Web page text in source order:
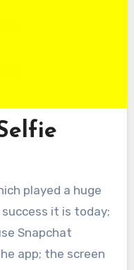
played a huge
it is today;
Snapchat
app; the screen